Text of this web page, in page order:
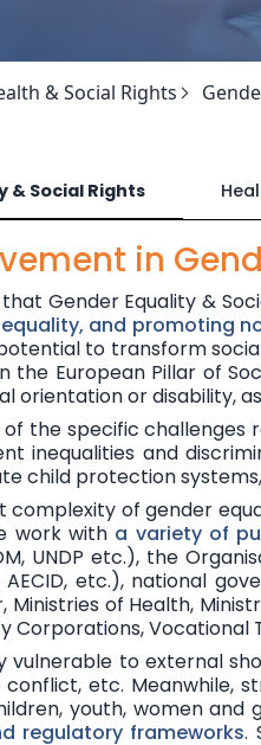
& Social Rights
& Social Rights
in
Gender Equality &
and promoting
to transform
the European Pillar of
orientation or disability,
the specific challenges
inequalities and
child protection
complexity of gender
work with a variety of
IOM, UNDP etc.), the
AECID, etc.), national
Ministries of Health,
Corporations, Vocational
vulnerable to external
conflict, etc. Meanwhile,
youth, women
regulatory frameworks.